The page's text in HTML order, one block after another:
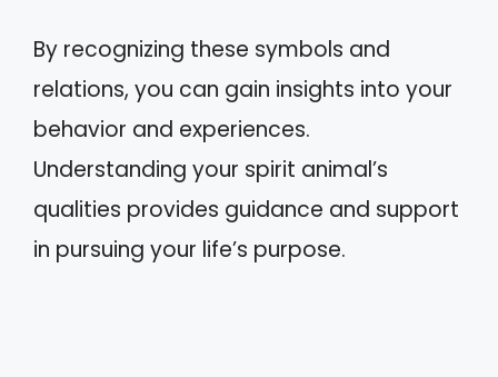
By recognizing these symbols and
relations, you can gain insights into your
behavior and experiences.
Understanding your spirit animal’s
qualities provides guidance and support
in pursuing your life’s purpose.